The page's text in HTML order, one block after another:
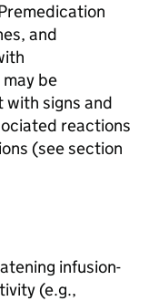
and
be
signs and
reactions
(see section
infusion-
(e.g.,